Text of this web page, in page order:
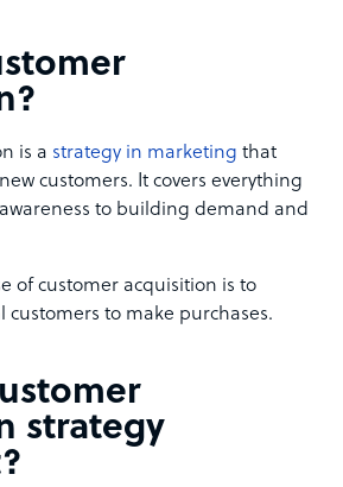
is a strategy in marketing that
customers. It covers everything
to building demand and
of customer acquisition is to
to make purchases.
strategy